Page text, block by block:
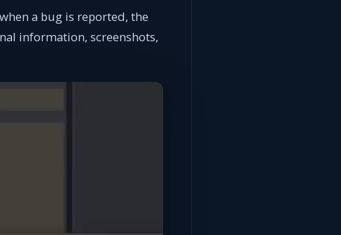
a bug is reported, the
information, screenshots,